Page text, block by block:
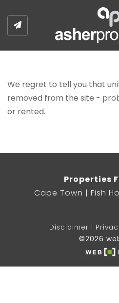
We regret to tell you that
removed from the site -
or rented.
Properties
Cape Town
Fish
Disclaimer
©2026